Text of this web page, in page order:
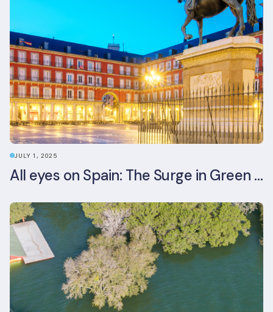
JULY 1, 2025
All eyes on Spain: The Surge in Green Building Certifications and Sustainable Urban Development